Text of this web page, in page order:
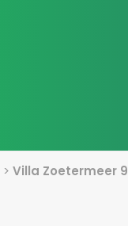
> Villa Zoetermeer 9